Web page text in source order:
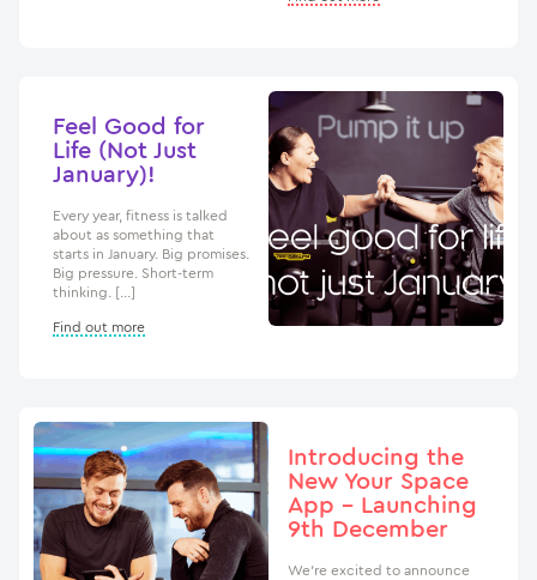
Feel Good for
Life (Not Just
January)!
Every year, fitness is talked
about as something that
starts in January. Big promises.
Big pressure. Short-term
thinking. […]
Find out more
Introducing the
New Your Space
App – Launching
9th December
We’re excited to announce